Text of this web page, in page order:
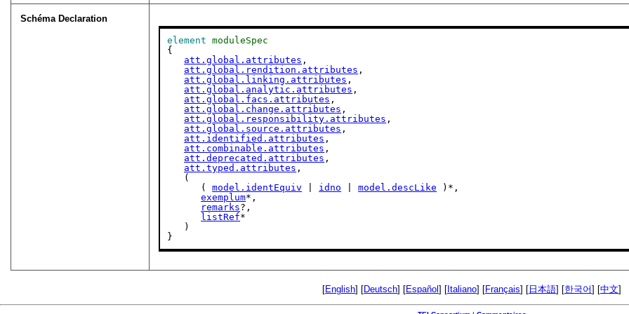
Schéma Declaration
element
moduleSpec
{
att.global.attributes ,
att.global.rendition.attributes ,
att.global.linking.attributes ,
att.global.analytic.attributes ,
att.global.facs.attributes ,
att.global.change.attributes ,
att.global.responsibility.attributes ,
att.global.source.attributes ,
att.identified.attributes ,
att.combinable.attributes ,
att.deprecated.attributes ,
att.typed.attributes ,
      (
model.identEquiv idno | model.descLike )*,
exemplum*,
remarks?,
listRef*
}
[English] [Deutsch] [Español] [Italiano] [Français] [日本語] [한국어] [中文]